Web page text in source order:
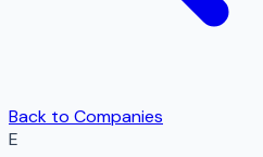
Back to Companies
E